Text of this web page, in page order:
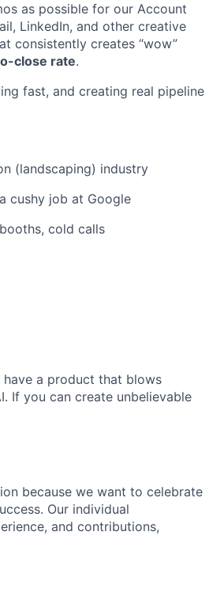
as possible for our Account
LinkedIn, and other creative
consistently creates “wow”
close rate.
fast, and creating real pipeline
(landscaping) industry
cushy job at Google
cold calls
a product that blows
If you can create unbelievable
because we want to celebrate
Our individual
and contributions,